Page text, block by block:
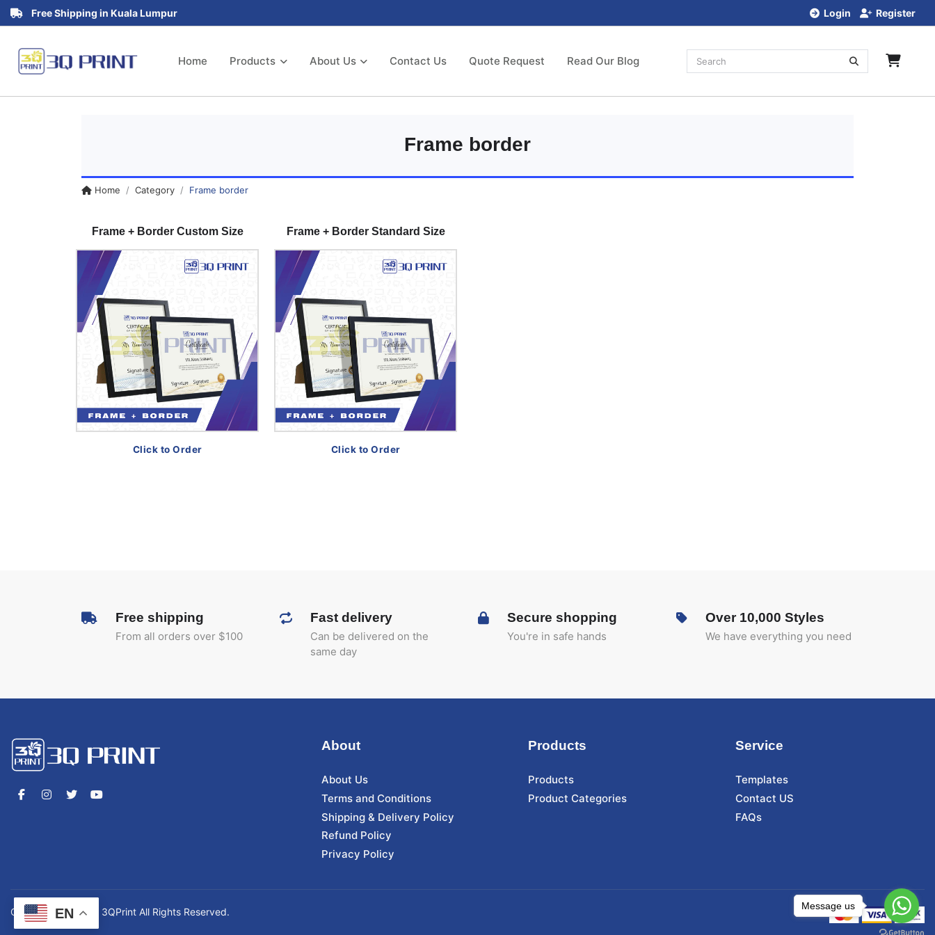
Free Shipping in Kuala Lumpur Login Register
Home Products About Us Contact Us Quote Request Read Our Blog
EN
Frame border
Home Category Frame border
Frame + Border Custom Size
Click to Order
Frame + Border Standard Size
Click to Order
Free shipping
From all orders over $100
Fast delivery
Can be delivered on the
same day
Secure shopping
You're in safe hands
Over 10,000 Styles
We have everything you need
About
About Us
Terms and Conditions
Shipping & Delivery Policy
Refund Policy
Privacy Policy
Products
Products
Product Categories
Service
Templates
Contact US
FAQs
Copyrights © 2026 3QPrint All Rights Reserved. Message us